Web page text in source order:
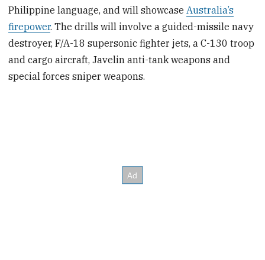
Philippine language, and will showcase Australia’s
firepower. The drills will involve a guided-missile navy
destroyer, F/A-18 supersonic fighter jets, a C-130 troop
and cargo aircraft, Javelin anti-tank weapons and
special forces sniper weapons.